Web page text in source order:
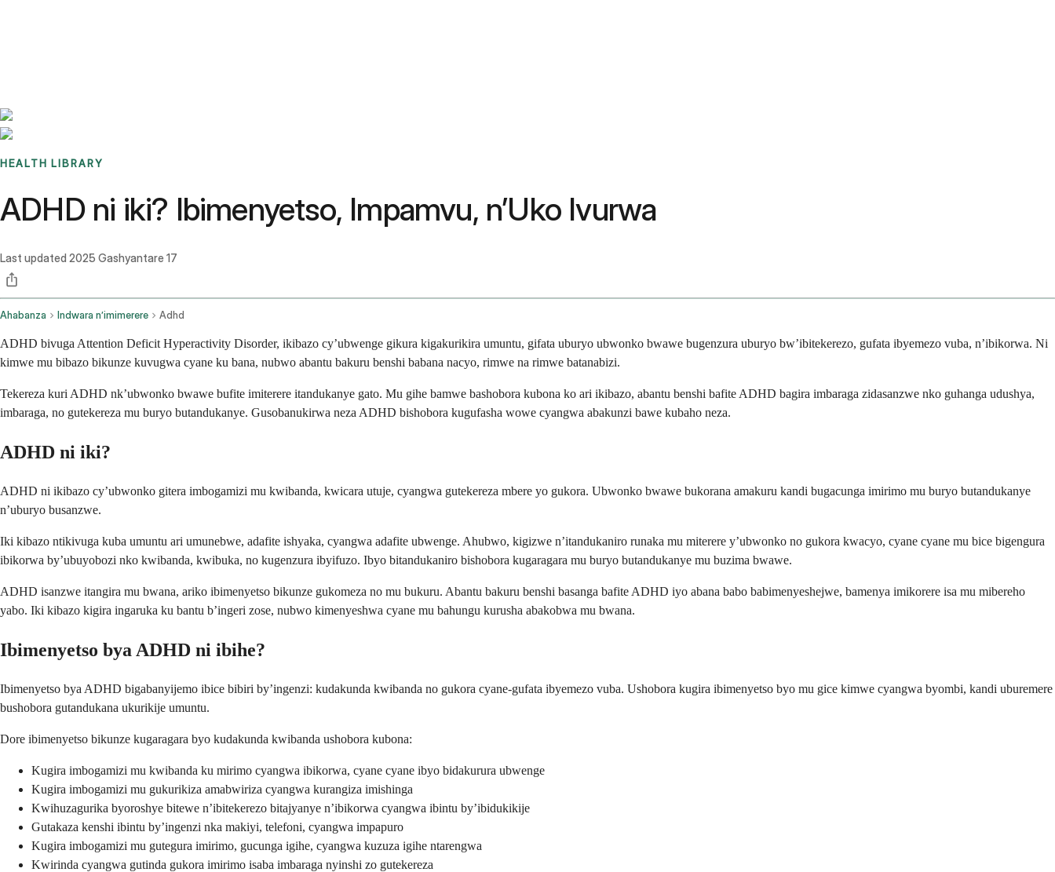
HEALTH LIBRARY
ADHD ni iki? Ibimenyetso, Impamvu, n’Uko Ivurwa
Last updated 2025 Gashyantare 17
Ahabanza Indwara n’imimerere Adhd
ADHD bivuga Attention Deficit Hyperactivity Disorder, ikibazo cy’ubwenge gikura kigakurikira umuntu, gifata uburyo ubwonko bwawe bugenzura uburyo bw’ibitekerezo, gufata ibyemezo vuba, n’ibikorwa. Ni
kimwe mu bibazo bikunze kuvugwa cyane ku bana, nubwo abantu bakuru benshi babana nacyo, rimwe na rimwe batanabizi.
Tekereza kuri ADHD nk’ubwonko bwawe bufite imiterere itandukanye gato. Mu gihe bamwe bashobora kubona ko ari ikibazo, abantu benshi bafite ADHD bagira imbaraga zidasanzwe nko guhanga udushya,
imbaraga, no gutekereza mu buryo butandukanye. Gusobanukirwa neza ADHD bishobora kugufasha wowe cyangwa abakunzi bawe kubaho neza.
ADHD ni iki?
ADHD ni ikibazo cy’ubwonko gitera imbogamizi mu kwibanda, kwicara utuje, cyangwa gutekereza mbere yo gukora. Ubwonko bwawe bukorana amakuru kandi bugacunga imirimo mu buryo butandukanye
n’uburyo busanzwe.
Iki kibazo ntikivuga kuba umuntu ari umunebwe, adafite ishyaka, cyangwa adafite ubwenge. Ahubwo, kigizwe n’itandukaniro runaka mu miterere y’ubwonko no gukora kwacyo, cyane cyane mu bice bigengura
ibikorwa by’ubuyobozi nko kwibanda, kwibuka, no kugenzura ibyifuzo. Ibyo bitandukaniro bishobora kugaragara mu buryo butandukanye mu buzima bwawe.
ADHD isanzwe itangira mu bwana, ariko ibimenyetso bikunze gukomeza no mu bukuru. Abantu bakuru benshi basanga bafite ADHD iyo abana babo babimenyeshejwe, bamenya imikorere isa mu mibereho
yabo. Iki kibazo kigira ingaruka ku bantu b’ingeri zose, nubwo kimenyeshwa cyane mu bahungu kurusha abakobwa mu bwana.
Ibimenyetso bya ADHD ni ibihe?
Ibimenyetso bya ADHD bigabanyijemo ibice bibiri by’ingenzi: kudakunda kwibanda no gukora cyane-gufata ibyemezo vuba. Ushobora kugira ibimenyetso byo mu gice kimwe cyangwa byombi, kandi uburemere
bushobora gutandukana ukurikije umuntu.
Dore ibimenyetso bikunze kugaragara byo kudakunda kwibanda ushobora kubona:
Kugira imbogamizi mu kwibanda ku mirimo cyangwa ibikorwa, cyane cyane ibyo bidakurura ubwenge
Kugira imbogamizi mu gukurikiza amabwiriza cyangwa kurangiza imishinga
Kwihuzagurika byoroshye bitewe n’ibitekerezo bitajyanye n’ibikorwa cyangwa ibintu by’ibidukikije
Gutakaza kenshi ibintu by’ingenzi nka makiyi, telefoni, cyangwa impapuro
Kugira imbogamizi mu gutegura imirimo, gucunga igihe, cyangwa kuzuza igihe ntarengwa
Kwirinda cyangwa gutinda gukora imirimo isaba imbaraga nyinshi zo gutekereza